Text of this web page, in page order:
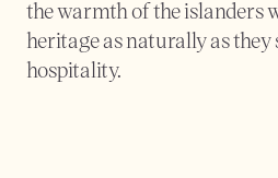
the warmth of the islanders
heritage as naturally as
hospitality.